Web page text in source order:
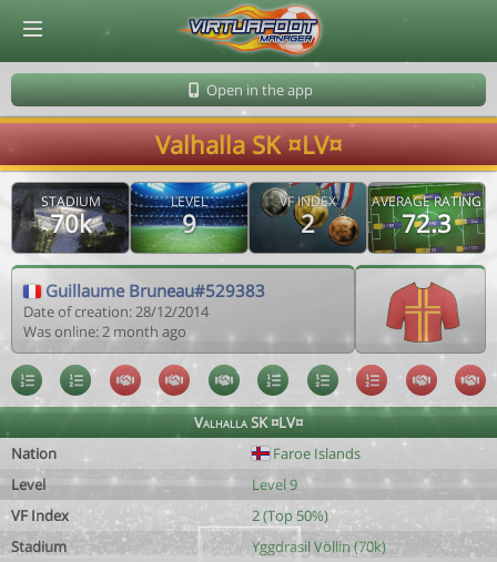
Open in the app
Valhalla SK ¤LV¤
STADIUM
70k
LEVEL
9
VF INDEX
2
AVERAGE RATING
72.3
Guillaume Bruneau#529383
Date of creation: 28/12/2014
Was online: 2 month ago
Valhalla SK ¤LV¤
Nation
Faroe Islands
Level
Level 9
VF Index
2 (Top 50%)
Stadium
Yggdrasil Völlin (70k)
© Virtuafoot Manager by Aymeric Le Corre 202608071319